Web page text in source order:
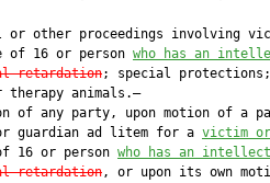
or other proceedings involving
of 16 or person
who has an
retardation; special
therapy animals.—
of any party, upon motion of a
guardian ad litem for a
victim
16 or person who has an
retardation, or upon its own